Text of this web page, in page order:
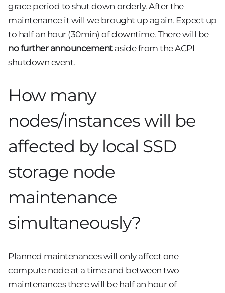
grace period to shut down orderly. After the
maintenance it will we brought up again. Expect up
to half an hour (30min) of downtime. There will be
no further announcementaside from the ACPI
shutdown event.
How many
nodes/instances will be
affected by local SSD
storage node
maintenance
simultaneously?
Planned maintenances will only affect one
compute node at a time and between two
maintenances there will be half an hour of